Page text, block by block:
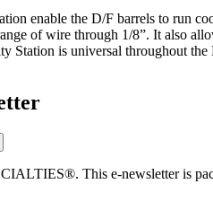
enable the D/F barrels to run
of wire through 1/8”. It also
Station is universal throughout
This e-newsletter is